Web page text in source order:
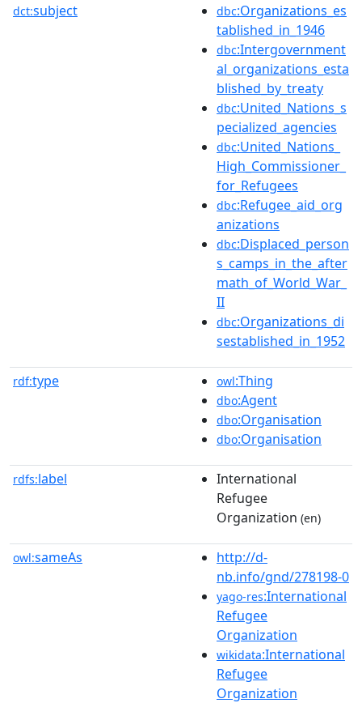
dct:subject dbc:Organizations_es
tablished_in_1946
dbc:Intergovernment
al_organizations_esta
blished_by_treaty
dbc:United_Nations_s
pecialized_agencies
dbc:United_Nations_
High_Commissioner_
for_Refugees
dbc:Refugee_aid_org
anizations
dbc:Displaced_person
s_camps_in_the_after
math_of_World_War_
II
dbc:Organizations_di
sestablished_in_1952
rdf:type owl:Thing
dbo:Agent
dbo:Organisation
dbo:Organisation
rdfs:label
International
Refugee
Organization (en)
owl:sameAs
http://d-
nb.info/gnd/278198-0
yago-res:International
Refugee
Organization
wikidata:International
Refugee
Organization